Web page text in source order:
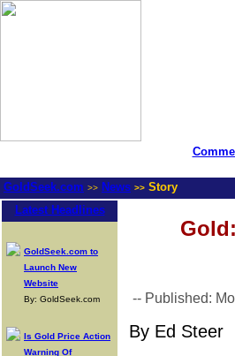
GoldSeek.com >> News >> Story
Latest Headlines
GoldSeek.com to
Launch New
Website
By: GoldSeek.com
Is Gold Price Action
Warning Of
-- Published:
By Ed Steer